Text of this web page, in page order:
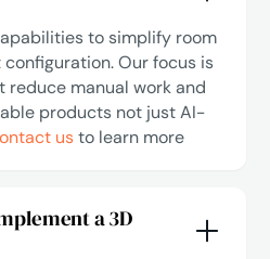
to simplify room
Our focus is
manual work and
products not just AI-
usto learn more
a 3D